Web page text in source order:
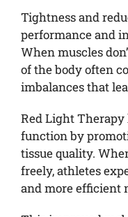
Tightness and
performance and
When muscles
of the body often
imbalances that
Red Light
function by
tissue quality.
freely, athletes
and more efficient